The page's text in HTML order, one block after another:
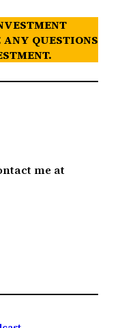
QUESTIONS
me at